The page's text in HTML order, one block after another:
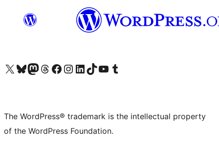
Visit our X (formerly Twitter) account
Visit our Bluesky account
Visit our Mastodon account
Visit our Threads account
Visit our Facebook page
Visit our Instagram account
Visit our LinkedIn account
Visit our TikTok account
Visit our YouTube channel
Visit our Tumblr account
The WordPress® trademark is the intellectual property
of the WordPress Foundation.